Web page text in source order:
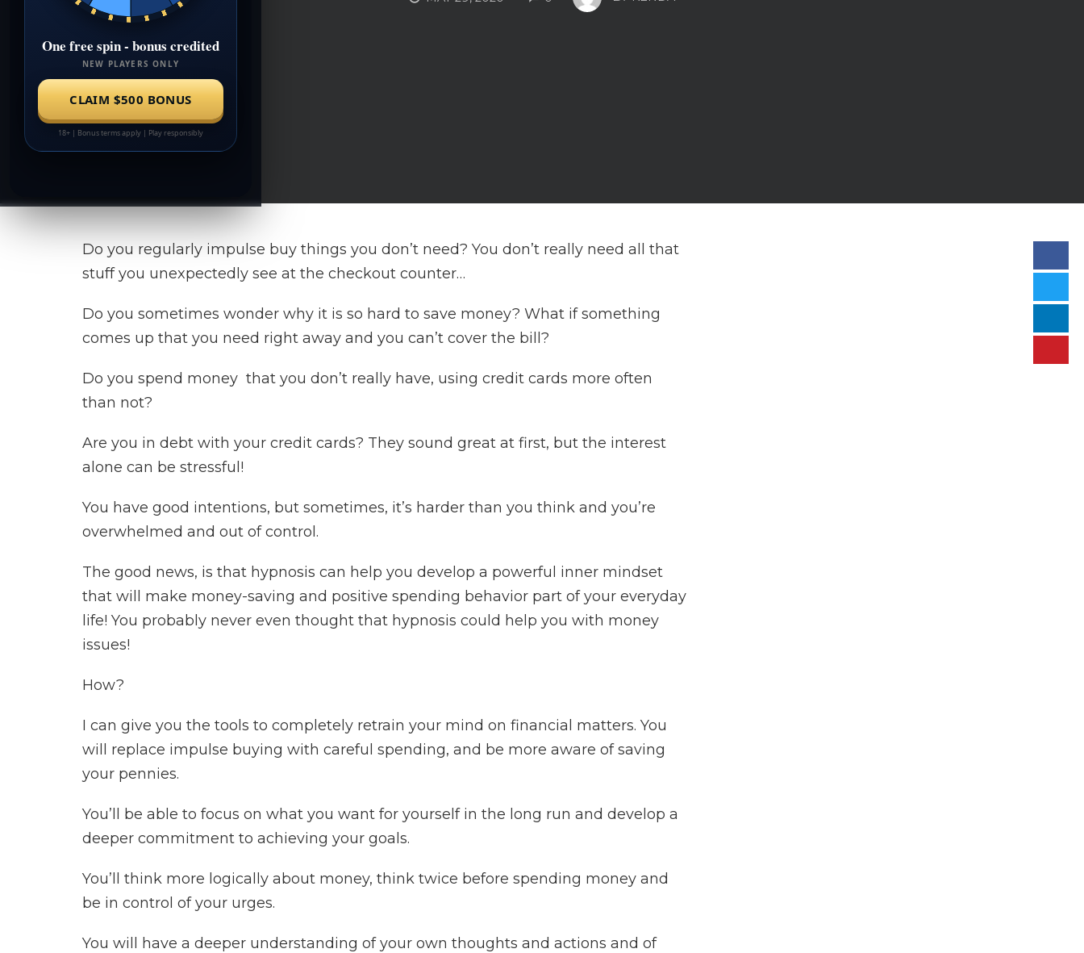
Do you regularly impulse buy things you don’t need? You don’t really need all that
stuff you unexpectedly see at the checkout counter…
Do you sometimes wonder why it is so hard to save money? What if something
comes up that you need right away and you can’t cover the bill?
Do you spend money that you don’t really have, using credit cards more often
than not?
Are you in debt with your credit cards? They sound great at first, but the interest
alone can be stressful!
You have good intentions, but sometimes, it’s harder than you think and you’re
overwhelmed and out of control.
The good news, is that hypnosis can help you develop a powerful inner mindset
that will make money-saving and positive spending behavior part of your everyday
life! You probably never even thought that hypnosis could help you with money
issues!
How?
I can give you the tools to completely retrain your mind on financial matters. You
will replace impulse buying with careful spending, and be more aware of saving
your pennies.
You’ll be able to focus on what you want for yourself in the long run and develop a
deeper commitment to achieving your goals.
You’ll think more logically about money, think twice before spending money and
be in control of your urges.
You will have a deeper understanding of your own thoughts and actions and of